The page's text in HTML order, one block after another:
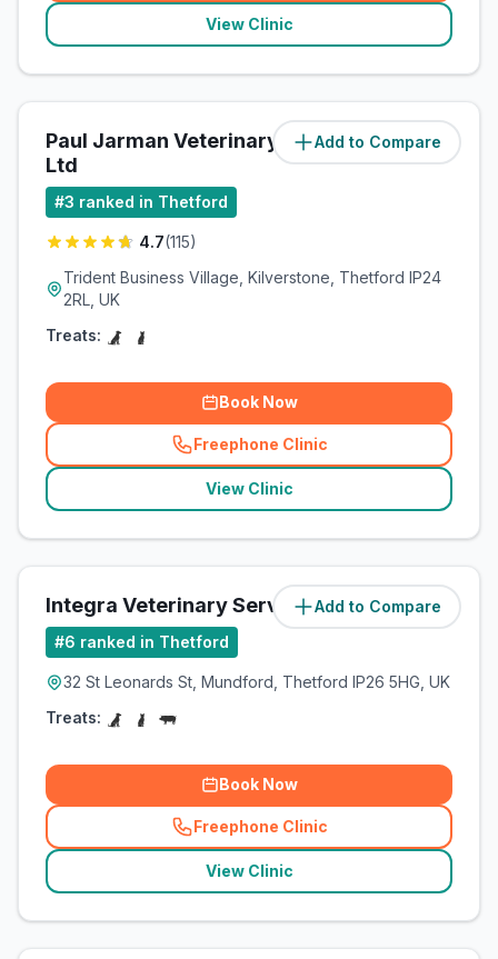
View Clinic
Add to Compare
Paul Jarman Veterinary Practice
Ltd
(1.2miles)
#3 ranked in Thetford
4.7(115)
Trident Business Village, Kilverstone, Thetford IP24
2RL, UK
Treats:
Book Now
Freephone Clinic
(related_clinics_call
View Clinic
Add to Compare
Integra Veterinary Services (7.9miles)
#6 ranked in Thetford
32 St Leonards St, Mundford, Thetford IP26 5HG, UK
Treats:
Book Now
Freephone Clinic
(related_clinics_call
View Clinic